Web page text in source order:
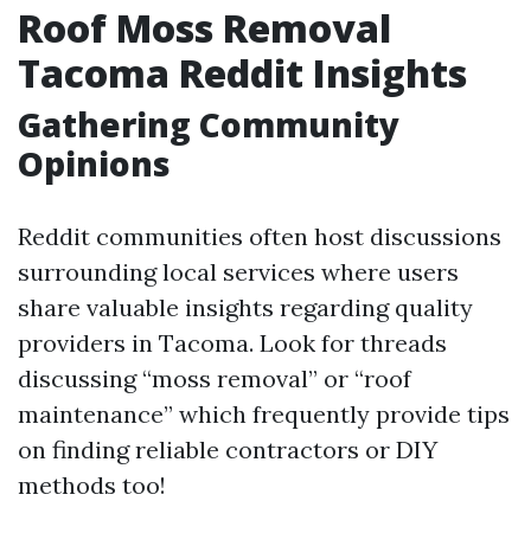
Roof Moss Removal
Tacoma Reddit Insights
Gathering Community
Opinions
Reddit communities often host discussions
surrounding local services where users
share valuable insights regarding quality
providers in Tacoma. Look for threads
discussing “moss removal” or “roof
maintenance” which frequently provide tips
on finding reliable contractors or DIY
methods too!